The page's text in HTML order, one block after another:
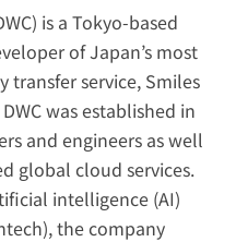
is a Tokyo-based
of Japan’s most
service, Smiles
was established in
and engineers as well
global cloud services.
intelligence (AI)
the company